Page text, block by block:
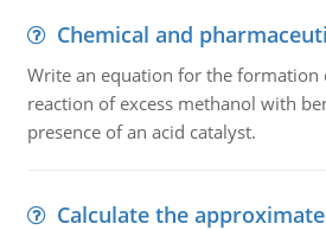
Chemical and
Write an equation for the formation
reaction of excess methanol with
presence of an acid catalyst.
Calculate the